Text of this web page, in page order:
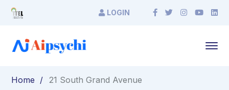
LOGIN
Home 21 South Grand Avenue